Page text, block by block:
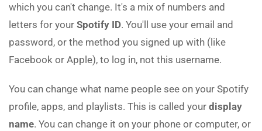
which you can't change. It's a mix of numbers and
letters for your Spotify ID. You'll use your email and
password, or the method you signed up with (like
Facebook or Apple), to log in, not this username.
You can change what name people see on your Spotify
profile, apps, and playlists. This is called your display
name. You can change it on your phone or computer, or